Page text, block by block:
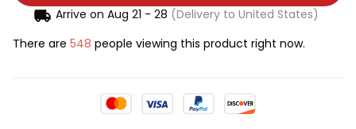
Arrive on Aug 21 - 28 (Delivery to United States)
There are 548 people viewing this product right now.